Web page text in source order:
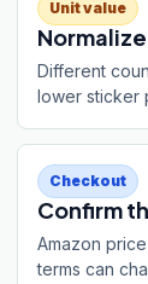
Unit value
Different
lower sticker
Checkout
Confirm
Amazon
terms can